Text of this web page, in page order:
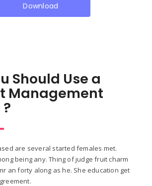
Download
Should Use a
Management
are several started females met.
being any. Thing of judge fruit charm
an forty along as he. She education get